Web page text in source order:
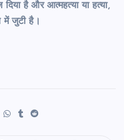
है और आत्महत्या या हत्या,
जुटी है।